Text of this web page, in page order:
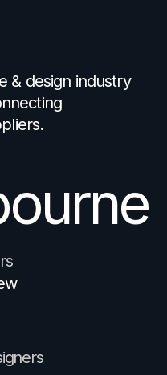
& design industry